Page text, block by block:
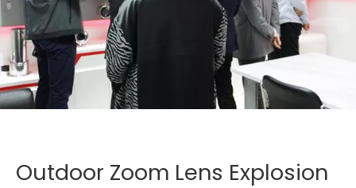
Outdoor Zoom Lens Explosion